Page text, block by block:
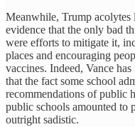
Meanwhile, Trump acolytes
evidence that the only bad
were efforts to mitigate it,
places and encouraging
vaccines. Indeed, Vance
that the fact some school
recommendations of public
public schools amounted to
outright sadistic.